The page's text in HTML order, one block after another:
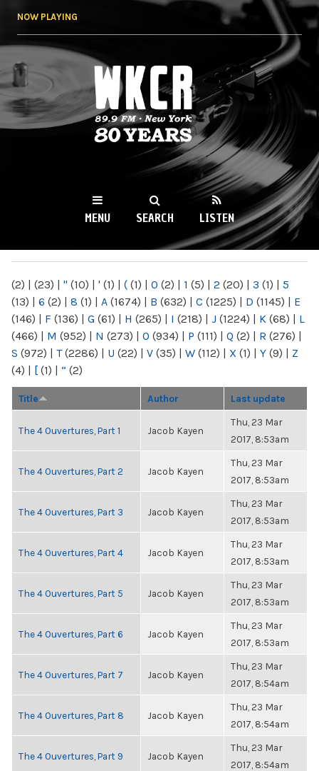
NOW PLAYING
WKCR 89.9FM
NY
MENU SEARCH LISTEN
(2) | (23) | " (10) | ' (1) | ( (1) | 0 (2) | 1 (5) | 2 (20) | 3 (1) | 5
(13) | 6 (2) | 8 (1) | A (1674) | B (632) | C (1225) | D (1145) | E
(146) | F (136) | G (61) | H (265) | I (218) | J (1224) | K (68) | L
(466) | M (952) | N (273) | O (934) | P (111) | Q (2) | R (276) |
S (972) | T(2286) | U (22) | V (35) | W (112) | X (1) | Y (9) | Z
(4) | [ (1) | “ (2)
Title Author Last update
The 4 Ouvertures, Part 1 Jacob Kayen
Thu, 23 Mar
2017, 8:53am
The 4 Ouvertures, Part 2 Jacob Kayen
Thu, 23 Mar
2017, 8:53am
The 4 Ouvertures, Part 3 Jacob Kayen
Thu, 23 Mar
2017, 8:53am
The 4 Ouvertures, Part 4 Jacob Kayen
Thu, 23 Mar
2017, 8:53am
The 4 Ouvertures, Part 5 Jacob Kayen
Thu, 23 Mar
2017, 8:53am
The 4 Ouvertures, Part 6 Jacob Kayen
Thu, 23 Mar
2017, 8:53am
The 4 Ouvertures, Part 7 Jacob Kayen
Thu, 23 Mar
2017, 8:54am
The 4 Ouvertures, Part 8 Jacob Kayen
Thu, 23 Mar
2017, 8:54am
The 4 Ouvertures, Part 9 Jacob Kayen
Thu, 23 Mar
2017, 8:54am